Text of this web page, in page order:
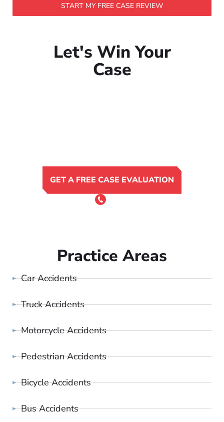
START MY FREE CASE REVIEW
Let's Win Your
Case
GET A FREE CASE EVALUATION
or Call 24/7
Practice Areas
Car Accidents
Truck Accidents
Motorcycle Accidents
Pedestrian Accidents
Bicycle Accidents
Bus Accidents